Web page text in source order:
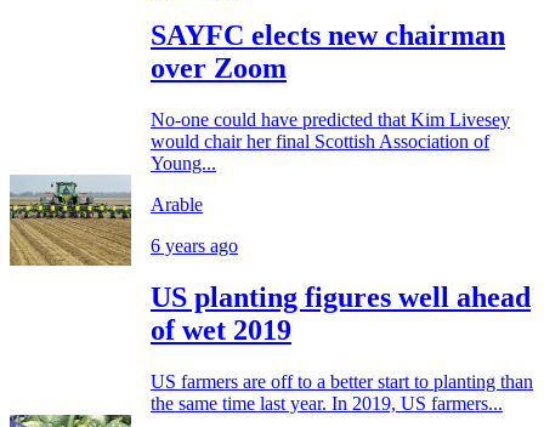
SAYFC elects new chairman
over Zoom
No-one could have predicted that Kim Livesey
would chair her final Scottish Association of
Young...
Arable
6 years ago
US planting figures well ahead
of wet 2019
US farmers are off to a better start to planting than
the same time last year. In 2019, US farmers...